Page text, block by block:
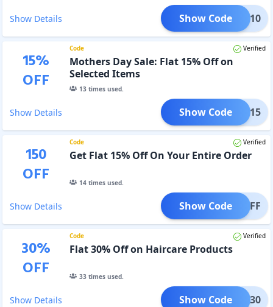
Show Details FLAT10
Show Code
15%
OFF
Code Verified
Mothers Day Sale: Flat 15% Off on
Selected Items
13times used.
Show Details FLAT15
Show Code
150
OFF
Code Verified
Get Flat 15% Off On Your Entire Order
14times used.
Show Details T15OFF
Show Code
30%
OFF
Code Verified
Flat 30% Off on Haircare Products
33times used.
Show Details FLAT30
Show Code